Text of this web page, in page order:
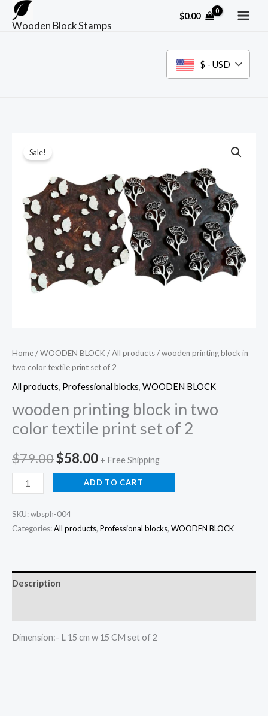
Skip
Wooden Block Stamps
$0.00
$ - USD
Sale!
Home/WOODEN BLOCK /All products/ wooden printing block in
two color textile print set of 2
All products, Professional blocks, WOODEN BLOCK
wooden printing block in two
color textile print set of 2
$79.00Original
price
$79.00.
$58.00Current
price
$58.00.
+ Free Shipping
wooden
printing
block
in
2
ADD TO CART
SKU:wbsph-004
Categories:All products, Professional blocks, WOODEN BLOCK
Description
Dimension:- L 15 cm w 15 CM set of 2